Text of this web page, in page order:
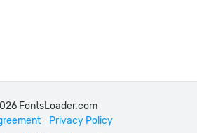
FontsLoader.com
Privacy Policy